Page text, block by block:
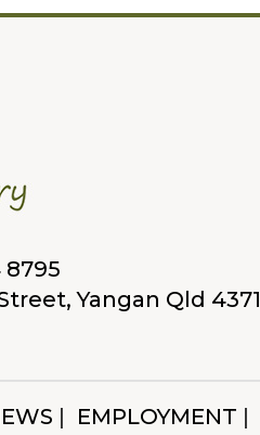
8795
Yangan Qld 4371
EMPLOYMENT